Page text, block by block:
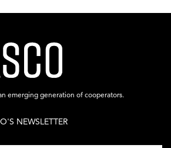
emerging generation of cooperators.
NEWSLETTER